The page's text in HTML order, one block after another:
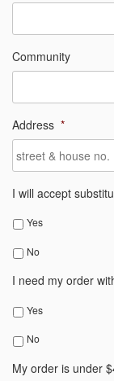
Community
Address *
I will accept
Yes
No
I need my order
Yes
No
My order is under